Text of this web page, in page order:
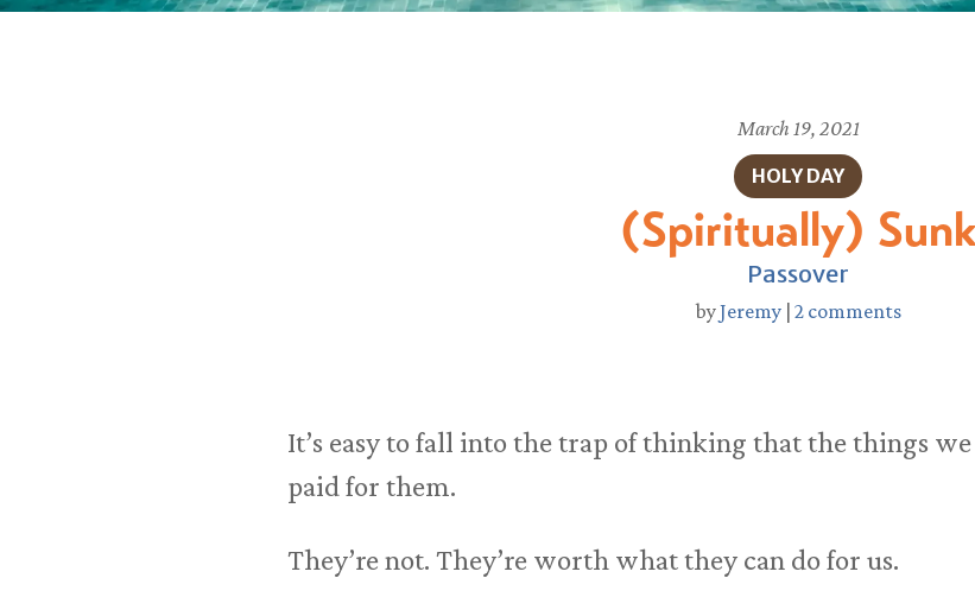
March 19, 2021
HOLY DAY
(Spiritually)
Passover
byJeremy| 2 comments
It’s easy to fall into the trap of thinking that the things
paid for them.
They’re not. They’re worth what they can do for us.